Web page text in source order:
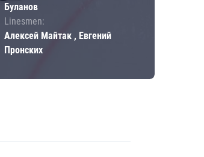
Буланов
Linesmen:
Алексей Майтак , Евгений
Пронских